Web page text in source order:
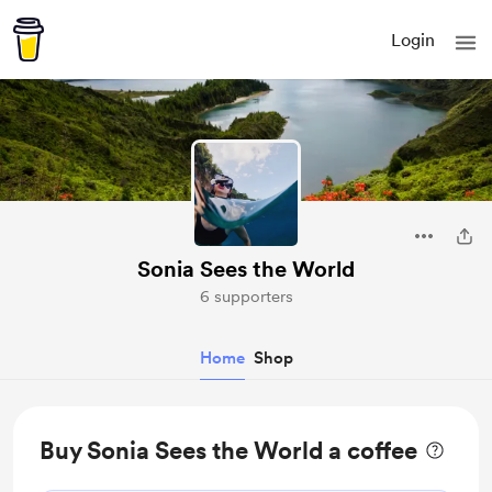
Login
Sonia Sees the World
6 supporters
Home Shop
Buy Sonia Sees the World a coffee